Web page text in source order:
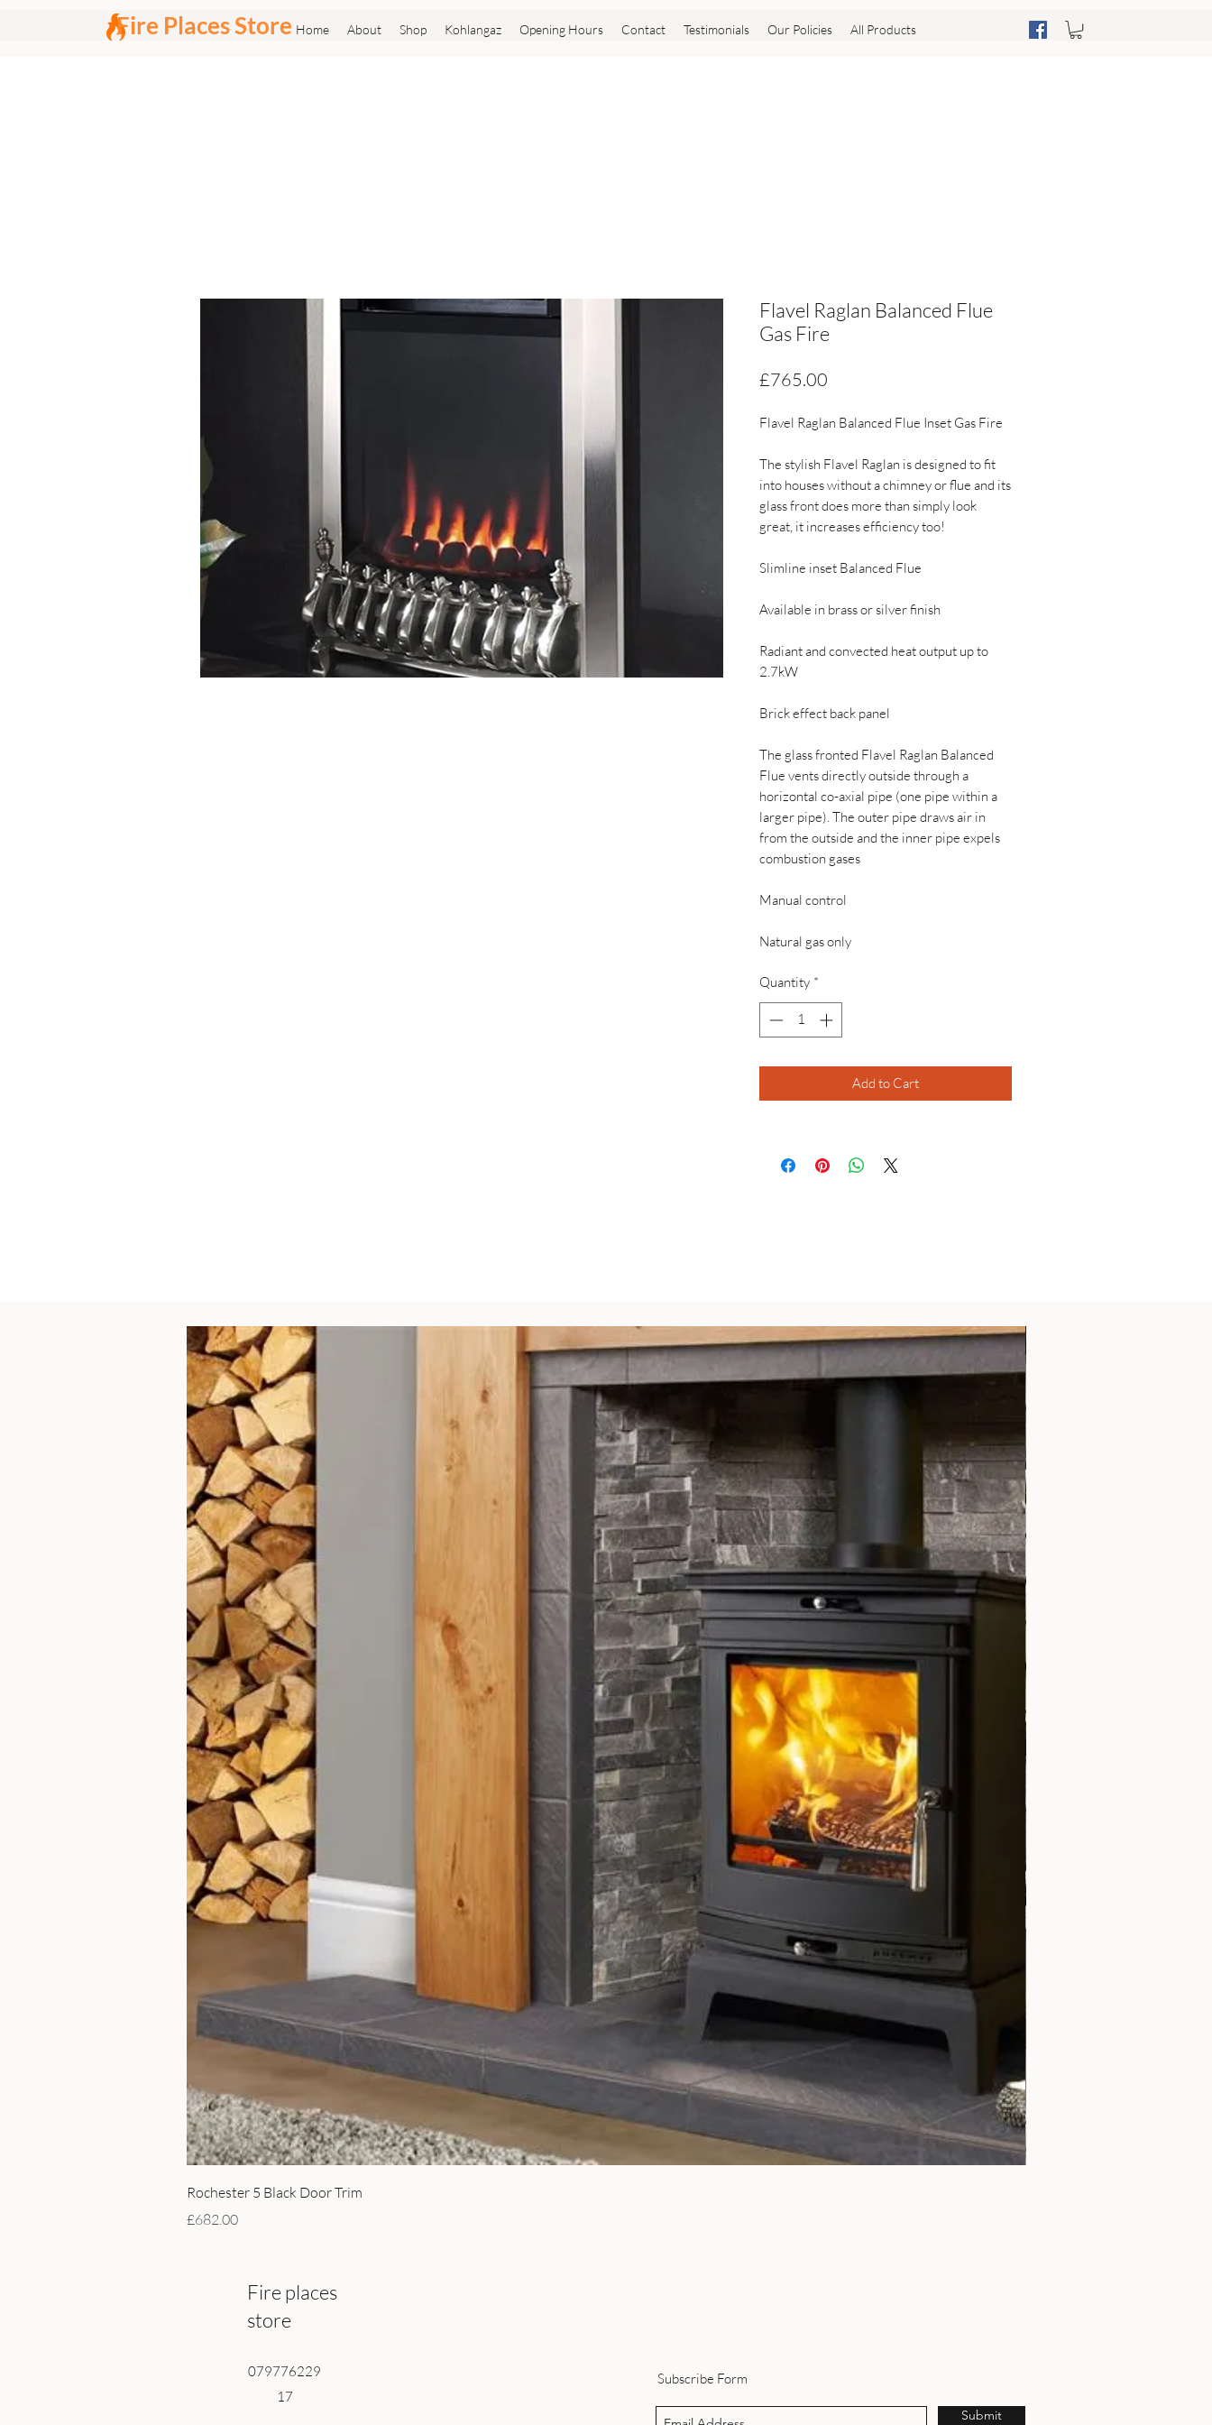
Home About Shop Kohlangaz Opening Hours Contact Testimonials Our Policies All Products
Fire Places Store
Flavel Raglan Balanced Flue
Gas Fire
£765.00
Flavel Raglan Balanced Flue Inset Gas Fire
The stylish Flavel Raglan is designed to fit
into houses without a chimney or flue and its
glass front does more than simply look
great, it increases efficiency too!
Slimline inset Balanced Flue
Available in brass or silver finish
Radiant and convected heat output up to
2.7kW
Brick effect back panel
The glass fronted Flavel Raglan Balanced
Flue vents directly outside through a
horizontal co-axial pipe (one pipe within a
larger pipe). The outer pipe draws air in
from the outside and the inner pipe expels
combustion gases
Manual control
Natural gas only
Quantity *
Add to Cart
Rochester 5 Black Door Trim
Price
£682.00
Fire places
store
079776229
17
Subscribe Form
Submit